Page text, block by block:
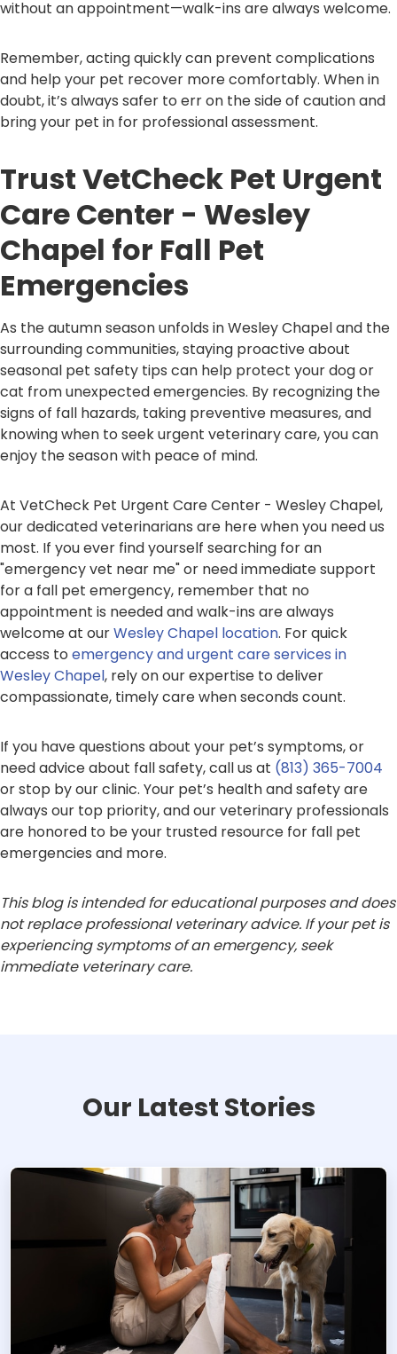
without an appointment—walk-ins are always welcome.
Remember, acting quickly can prevent complications
and help your pet recover more comfortably. When in
doubt, it’s always safer to err on the side of caution and
bring your pet in for professional assessment.
Trust VetCheck Pet Urgent
Care Center - Wesley
Chapel for Fall Pet
Emergencies
As the autumn season unfolds in Wesley Chapel and the
surrounding communities, staying proactive about
seasonal pet safety tips can help protect your dog or
cat from unexpected emergencies. By recognizing the
signs of fall hazards, taking preventive measures, and
knowing when to seek urgent veterinary care, you can
enjoy the season with peace of mind.
At VetCheck Pet Urgent Care Center - Wesley Chapel,
our dedicated veterinarians are here when you need us
most. If you ever find yourself searching for an
"emergency vet near me" or need immediate support
for a fall pet emergency, remember that no
appointment is needed and walk-ins are always
welcome at ourWesley Chapel location. For quick
access to emergency and urgent care services in
Wesley Chapel, rely on our expertise to deliver
compassionate, timely care when seconds count.
If you have questions about your pet’s symptoms, or
need advice about fall safety, call us at (813) 365-7004
or stop by our clinic. Your pet’s health and safety are
always our top priority, and our veterinary professionals
are honored to be your trusted resource for fall pet
emergencies and more.
This blog is intended for educational purposes and does
not replace professional veterinary advice. If your pet is
experiencing symptoms of an emergency, seek
immediate veterinary care.
Our Latest Stories